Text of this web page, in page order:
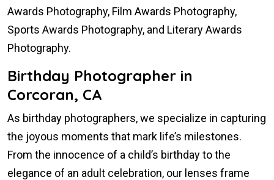
Awards Photography, Film Awards Photography,
Sports Awards Photography, and Literary Awards
Photography.
Birthday Photographer in
Corcoran, CA
As birthday photographers, we specialize in capturing
the joyous moments that mark life’s milestones.
From the innocence of a child’s birthday to the
elegance of an adult celebration, our lenses frame